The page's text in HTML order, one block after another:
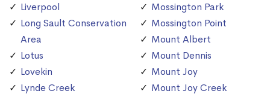
Liverpool
Long Sault Conservation
Area
Lotus
Lovekin
Lynde Creek
Mossington Park
Mossington Point
Mount Albert
Mount Dennis
Mount Joy
Mount Joy Creek